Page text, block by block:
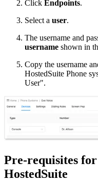
Click Endpoints.
Select a user.
The username and
username shown in
Copy the username
HostedSuite Phone
User".
Pre-requisites
HostedSuite